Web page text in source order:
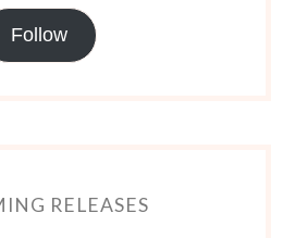
Follow
RELEASES